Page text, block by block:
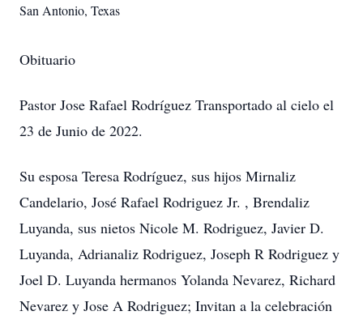
San Antonio, Texas
Obituario
Pastor Jose Rafael Rodríguez Transportado al cielo el
23 de Junio de 2022.
Su esposa Teresa Rodríguez, sus hijos Mirnaliz
Candelario, José Rafael Rodriguez Jr. , Brendaliz
Luyanda, sus nietos Nicole M. Rodriguez, Javier D.
Luyanda, Adrianaliz Rodriguez, Joseph R Rodriguez y
Joel D. Luyanda hermanos Yolanda Nevarez, Richard
Nevarez y Jose A Rodriguez; Invitan a la celebración